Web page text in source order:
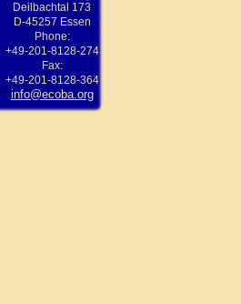
Deilbachtal 173
D-45257 Essen
Phone:
+49-201-8128-274
Fax:
+49-201-8128-364
info@ecoba.org